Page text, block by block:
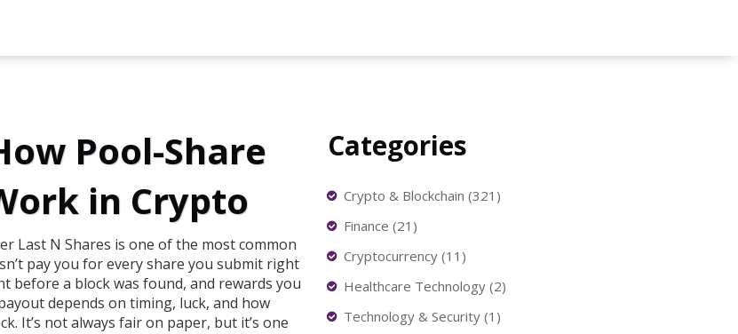
Pool-Share
in Crypto
Last N Shares is one of the most common
pay you for every share you submit right
before a block was found, and rewards you
depends on timing, luck, and how
It’s not always fair on paper, but it’s one
Categories
Crypto & Blockchain (321)
Finance (21)
Cryptocurrency (11)
Healthcare Technology (2)
Technology & Security (1)